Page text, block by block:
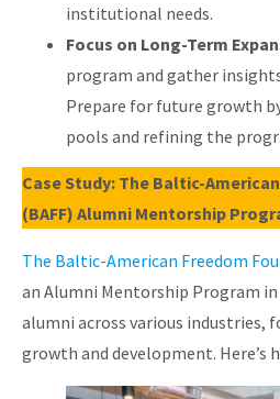
institutional needs.
Focus on Long-Term
program and gather
Prepare for future growth
pools and refining the
Case Study: The Baltic-
(BAFF) Alumni Mentorship
The Baltic-American Freedom
an Alumni Mentorship Program in
alumni across various industries,
growth and development. Here’s